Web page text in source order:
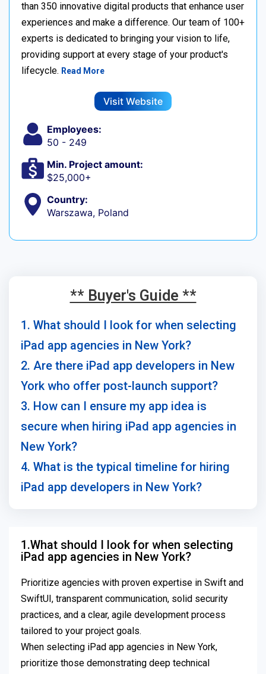
than 350 innovative digital products that enhance user
experiences and make a difference. Our team of 100+
experts is dedicated to bringing your vision to life,
providing support at every stage of your product's
lifecycle. Read More
Visit Website
Employees:
50 - 249
Min. Project amount:
$25,000+
Country:
Warszawa, Poland
** Buyer's Guide **
1. What should I look for when selecting
iPad app agencies in New York?
2. Are there iPad app developers in New
York who offer post-launch support?
3. How can I ensure my app idea is
secure when hiring iPad app agencies in
New York?
4. What is the typical timeline for hiring
iPad app developers in New York?
1.What should I look for when selecting
iPad app agencies in New York?
Prioritize agencies with proven expertise in Swift and
SwiftUI, transparent communication, solid security
practices, and a clear, agile development process
tailored to your project goals.
When selecting iPad app agencies in New York,
prioritize those demonstrating deep technical